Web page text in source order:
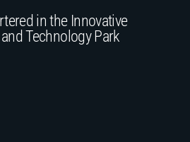
in the Innovative
Technology Park